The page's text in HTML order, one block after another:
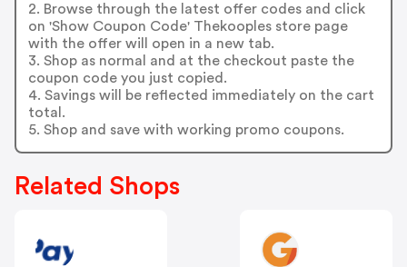
2. Browse through the latest offer codes and click
on 'Show Coupon Code' Thekooples store page
with the offer will open in a new tab.
3. Shop as normal and at the checkout paste the
coupon code you just copied.
4. Savings will be reflected immediately on the cart
total.
5. Shop and save with working promo coupons.
Related Shops